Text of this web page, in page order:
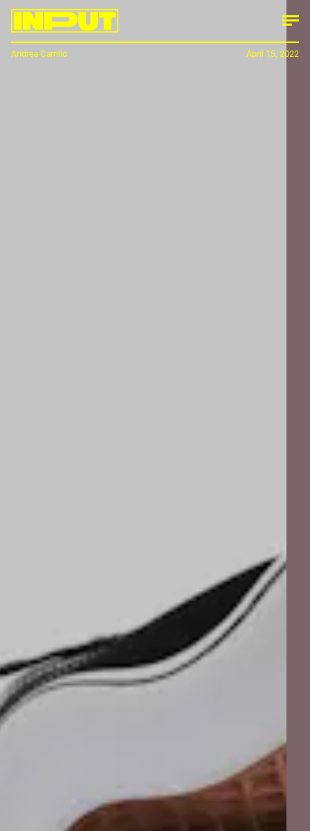
Andrea Carrillo April 15, 2022